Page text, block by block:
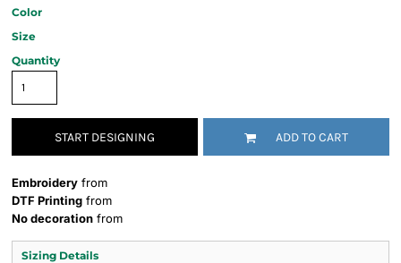
Color
Size
Quantity
START DESIGNING ADD TO CART
Embroidery from
DTF Printing from
No decoration from
Sizing Details